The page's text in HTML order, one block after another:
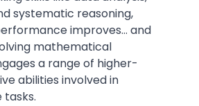
systematic reasoning,
improves... and
mathematical
a range of higher-
abilities involved in
tasks.